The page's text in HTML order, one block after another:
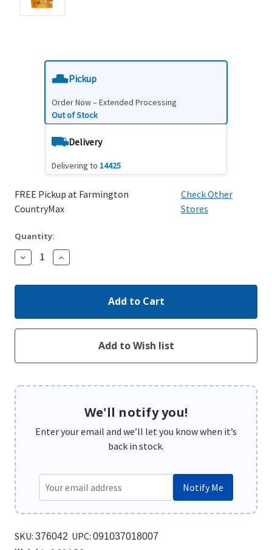
Pickup
Order Now – Extended Processing
Out of Stock
Delivery
Delivering to 14425
FREE Pickup at Farmington
CountryMax
Check Other
Stores
Quantity:
Decrease
Quantity:
Increase
Quantity:
We'll notify you!
Enter your email and we’ll let you know when it’s
back in stock.
Notify Me
SKU: 376042 UPC: 091037018007